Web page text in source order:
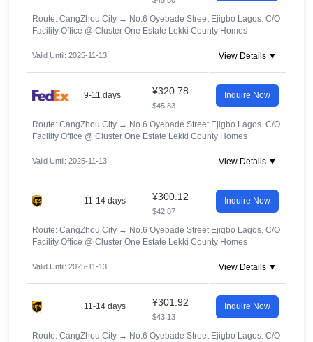
Route: CangZhou City → No.6 Oyebade Street Ejigbo Lagos. C/O
Facility Office @ Cluster One Estate Lekki County Homes
Valid Until: 2025-11-13 View Details ▼
9-11 days ¥320.78
$45.83
Inquire Now
Route: CangZhou City → No.6 Oyebade Street Ejigbo Lagos. C/O
Facility Office @ Cluster One Estate Lekki County Homes
Valid Until: 2025-11-13 View Details ▼
11-14 days ¥300.12
$42.87
Inquire Now
Route: CangZhou City → No.6 Oyebade Street Ejigbo Lagos. C/O
Facility Office @ Cluster One Estate Lekki County Homes
Valid Until: 2025-11-13 View Details ▼
11-14 days ¥301.92
$43.13
Inquire Now
Route: CangZhou City → No.6 Oyebade Street Ejigbo Lagos. C/O